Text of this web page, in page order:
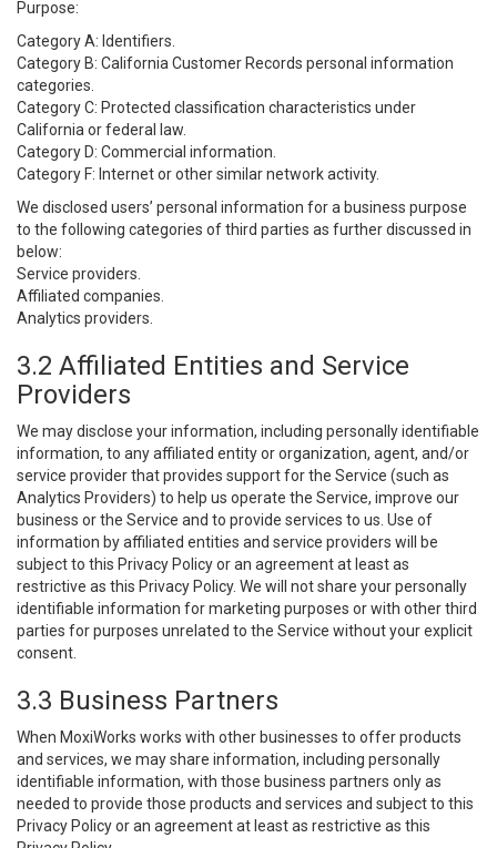
Purpose:
Category A: Identifiers.
Category B: California Customer Records personal information
categories.
Category C: Protected classification characteristics under
California or federal law.
Category D: Commercial information.
Category F: Internet or other similar network activity.
We disclosed users’ personal information for a business purpose
to the following categories of third parties as further discussed in
below:
Service providers.
Affiliated companies.
Analytics providers.
3.2 Affiliated Entities and Service
Providers
We may disclose your information, including personally identifiable
information, to any affiliated entity or organization, agent, and/or
service provider that provides support for the Service (such as
Analytics Providers) to help us operate the Service, improve our
business or the Service and to provide services to us. Use of
information by affiliated entities and service providers will be
subject to this Privacy Policy or an agreement at least as
restrictive as this Privacy Policy. We will not share your personally
identifiable information for marketing purposes or with other third
parties for purposes unrelated to the Service without your explicit
consent.
3.3 Business Partners
When MoxiWorks works with other businesses to offer products
and services, we may share information, including personally
identifiable information, with those business partners only as
needed to provide those products and services and subject to this
Privacy Policy or an agreement at least as restrictive as this